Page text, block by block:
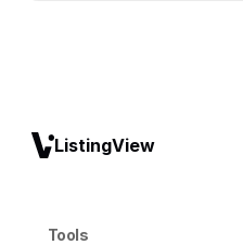
ListingView
Tools